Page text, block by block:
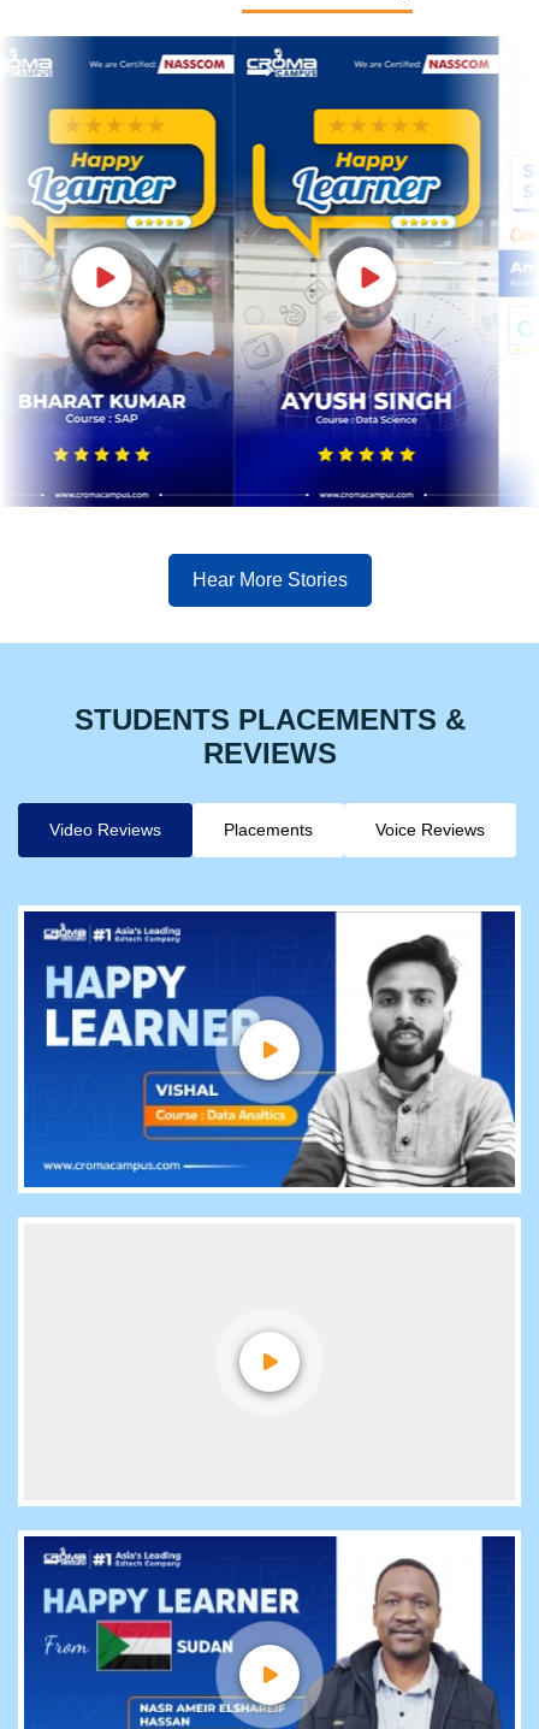
Hear More Stories
STUDENTS PLACEMENTS &
REVIEWS
Video Reviews Placements Voice Reviews